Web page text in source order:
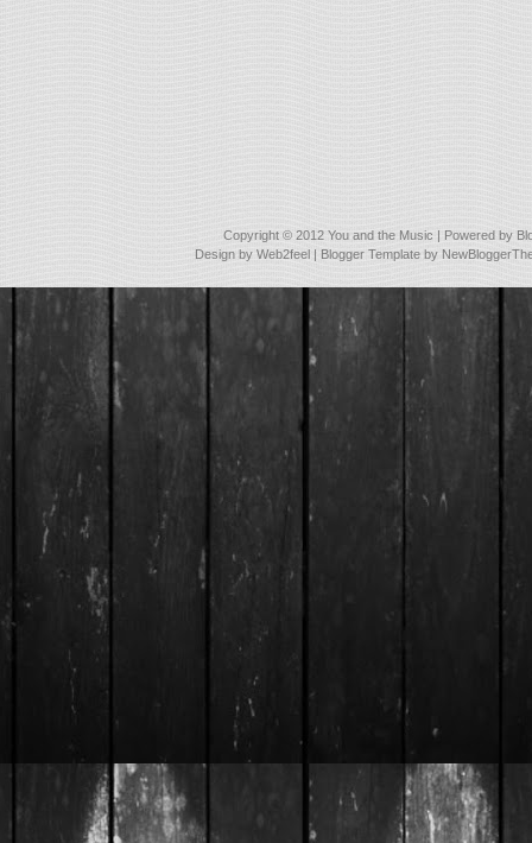
Copyright © 2012 You and the Music | Powered by
Design byWeb2feel | Blogger Template by